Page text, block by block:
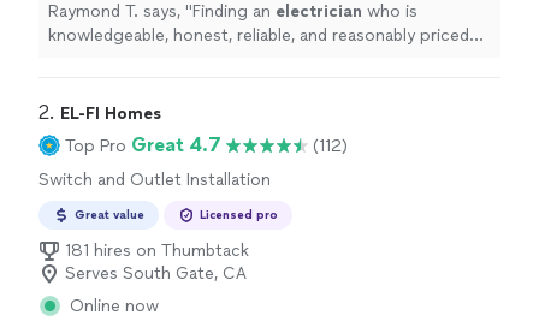
Raymond T. says, "Finding an electrician who is
knowledgeable, honest, reliable, and reasonably priced
2. EL-FI Homes
Top Pro Great 4.7
(112)
Switch and Outlet Installation
Great value Licensed pro
181 hires on Thumbtack
Serves South Gate, CA
Online now